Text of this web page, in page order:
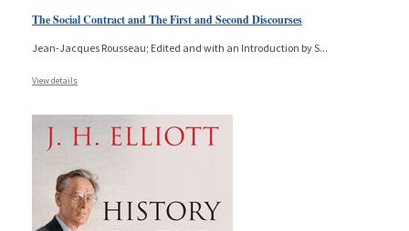
The Social Contract and The First and Second Discourses
Jean-Jacques Rousseau; Edited and with an Introduction by S...
View details